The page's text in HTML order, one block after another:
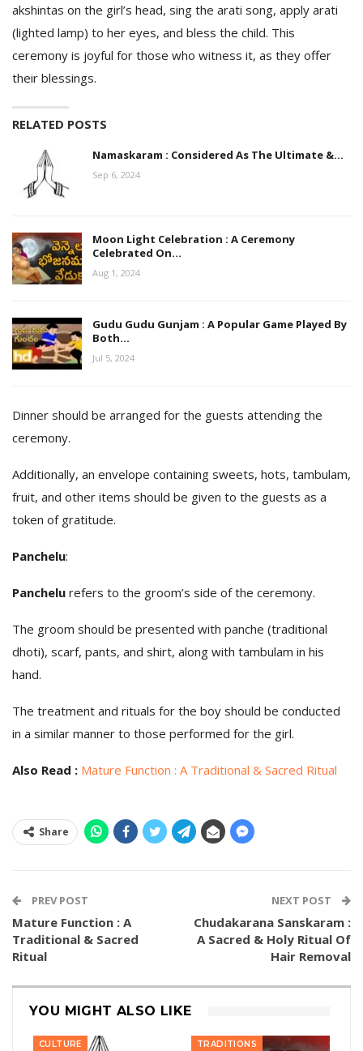
akshintas on the girl’s head, sing the arati song, apply arati
(lighted lamp) to her eyes, and bless the child. This
ceremony is joyful for those who witness it, as they offer
their blessings.
RELATED POSTS
Namaskaram : Considered As The Ultimate &…
Sep 6, 2024
Moon Light Celebration : A Ceremony
Celebrated On…
Aug 1, 2024
Gudu Gudu Gunjam : A Popular Game Played By
Both…
Jul 5, 2024
Dinner should be arranged for the guests attending the
ceremony.
Additionally, an envelope containing sweets, hots, tambulam,
fruit, and other items should be given to the guests as a
token of gratitude.
Panchelu:
Panchelu refers to the groom’s side of the ceremony.
The groom should be presented with panche (traditional
dhoti), scarf, pants, and shirt, along with tambulam in his
hand.
The treatment and rituals for the boy should be conducted
in a similar manner to those performed for the girl.
Also Read : Mature Function : A Traditional & Sacred Ritual
Share
PREV POST
Mature Function : A
Traditional & Sacred
Ritual
NEXT POST
Chudakarana Sanskaram :
A Sacred & Holy Ritual Of
Hair Removal
YOU MIGHT ALSO LIKE
CULTURE TRADITIONS